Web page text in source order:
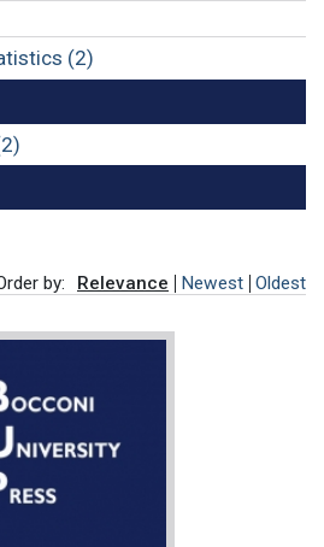
(2)
by: Relevance Newest Oldest